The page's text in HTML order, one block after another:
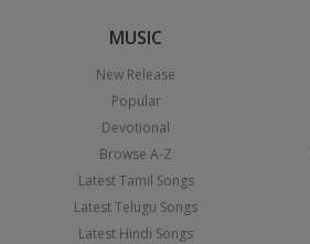
MUSIC
New Release
Popular
Devotional
Browse A-Z
Latest Tamil Songs
Latest Telugu Songs
Latest Hindi Songs